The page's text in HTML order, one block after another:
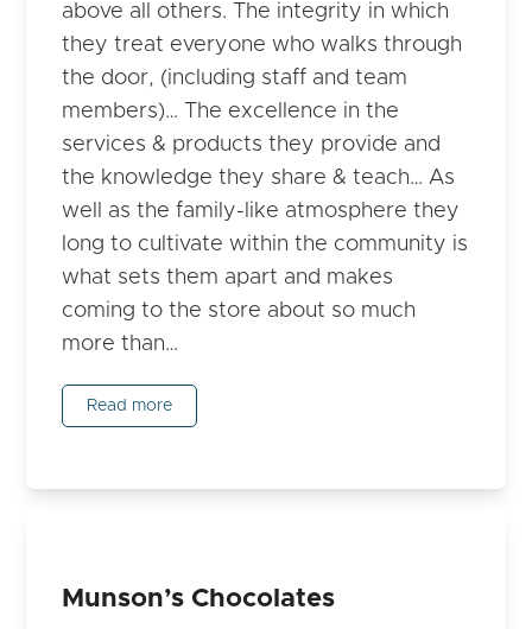
above all others. The integrity in which
they treat everyone who walks through
the door, (including staff and team
members)… The excellence in the
services & products they provide and
the knowledge they share & teach… As
well as the family-like atmosphere they
long to cultivate within the community is
what sets them apart and makes
coming to the store about so much
more than…
Read more
Munson’s Chocolates